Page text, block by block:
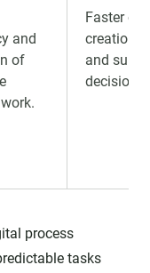
and
of
Faster
creation,
and
decision-
process
tasks